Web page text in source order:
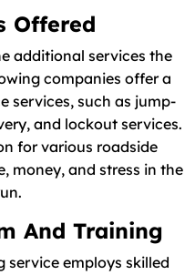
Offered
additional services the
companies offer a
services, such as jump-
and lockout services.
for various roadside
money, and stress in the
And Training
service employs skilled